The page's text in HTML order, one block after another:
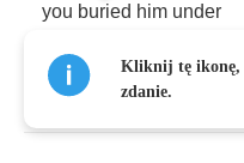
you buried him under
rent and low pay
Kliknij tę ikonę,
zdanie.